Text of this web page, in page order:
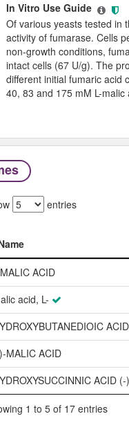
In Vitro Use Guide
Of various yeasts tested in
activity of fumarase. Cells
non-growth conditions,
intact cells (67 U/g). The
different initial fumaric acid
40, 83 and 175 mM L-
entries
ACID
acid, L-
MALIC ACID
ACID (-)
1 to 5 of 17 entries